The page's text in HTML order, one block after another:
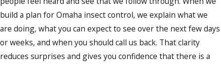
build a plan for Omaha insect control, we explain what we
are doing, what you can expect to see over the next few days
or weeks, and when you should call us back. That clarity
reduces surprises and gives you confidence that there is a